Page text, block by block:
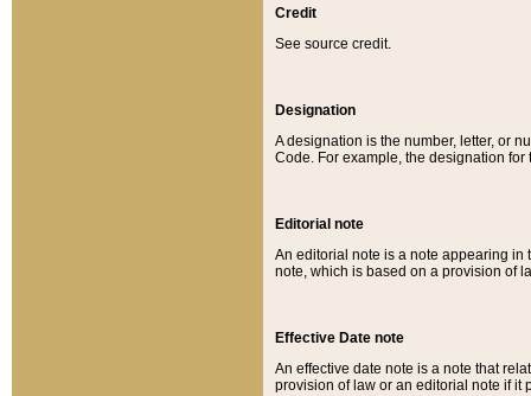
Credit
See source credit.
Designation
A designation is the number, letter, or
Code. For example, the designation for
Editorial note
An editorial note is a note appearing in
note, which is based on a provision of
Effective Date note
An effective date note is a note that
provision of law or an editorial note if it